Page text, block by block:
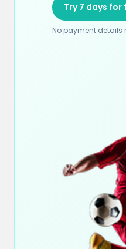
Try 7 days for
No payment details